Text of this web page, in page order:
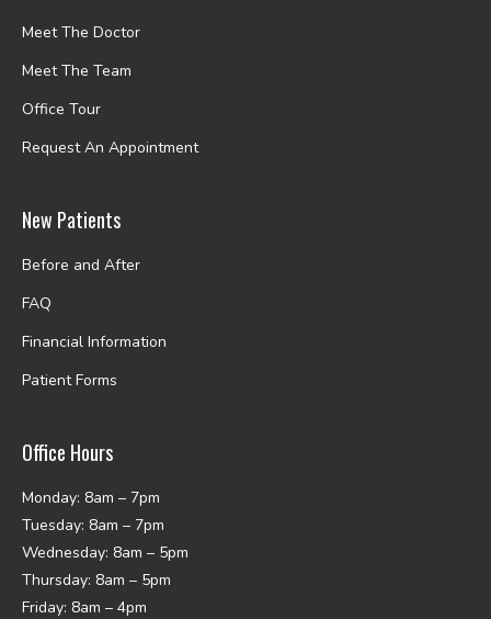
Meet The Doctor
Meet The Team
Office Tour
Request An Appointment
New Patients
Before and After
FAQ
Financial Information
Patient Forms
Office Hours
Monday: 8am – 7pm
Tuesday: 8am – 7pm
Wednesday: 8am – 5pm
Thursday: 8am – 5pm
Friday: 8am – 4pm